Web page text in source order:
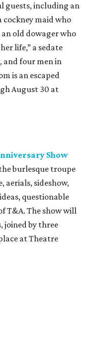
guests, including an
cockney maid who
an old dowager who
life,” a sedate
and four men in
is an escaped
August 30 at
Show
burlesque troupe
aerials, sideshow,
questionable
T&A. The show will
joined by three
at Theatre